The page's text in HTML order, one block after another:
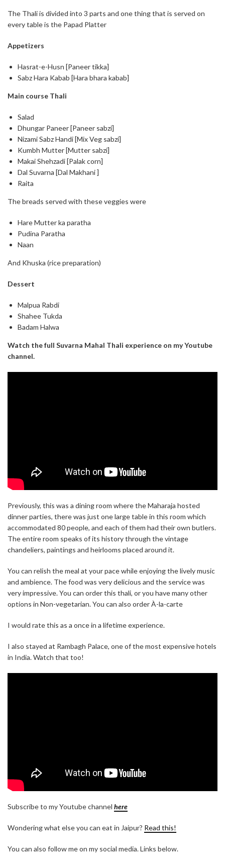
The Thali is divided into 3 parts and one thing that is served on
every table is the Papad Platter
Appetizers
Hasrat-e-Husn [Paneer tikka]
Sabz Hara Kabab [Hara bhara kabab]
Main course Thali
Salad
Dhungar Paneer [Paneer sabzi]
Nizami Sabz Handi [Mix Veg sabzi]
Kumbh Mutter [Mutter sabzi]
Makai Shehzadi [Palak corn]
Dal Suvarna [Dal Makhani ]
Raita
The breads served with these veggies were
Hare Mutter ka paratha
Pudina Paratha
Naan
And Khuska (rice preparation)
Dessert
Malpua Rabdi
Shahee Tukda
Badam Halwa
Watch the full Suvarna Mahal Thali experience on my Youtube
channel.
Previously, this was a dining room where the Maharaja hosted
dinner parties, there was just one large table in this room which
accommodated 80 people, and each of them had their own butlers.
The entire room speaks of its history through the vintage
chandeliers, paintings and heirlooms placed around it.
You can relish the meal at your pace while enjoying the lively music
and ambience. The food was very delicious and the service was
very impressive. You can order this thali, or you have many other
options in Non-vegetarian. You can also order À-la-carte
I would rate this as a once in a lifetime experience.
I also stayed at Rambagh Palace, one of the most expensive hotels
in India. Watch that too!
Subscribe to my Youtube channel here
Wondering what else you can eat in Jaipur? Read this!
You can also follow me on my social media. Links below.